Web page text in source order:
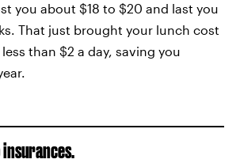
you about $18 to $20 and last you
That just brought your lunch cost
than $2 a day, saving you